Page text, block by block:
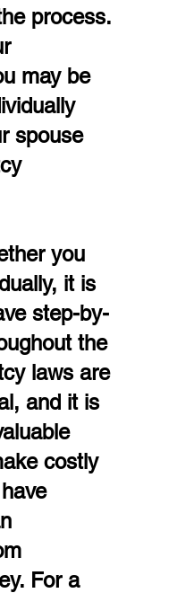
process.
may be
spouse
you
it is
step-by-
the
laws are
and it is
costly
For a